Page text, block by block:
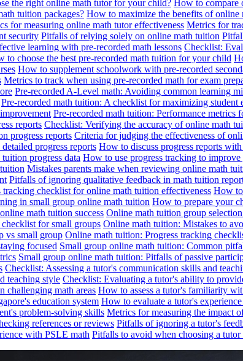
the right online math tutor for your child? How to compare
tuition packages? How to maximize the benefits of online
for measuring online math tutor effectiveness Metrics for
security Pitfalls of relying solely on online math tuition
learning with pre-recorded math lessons Checklist:
to choose the best pre-recorded math tuition for your child
How to supplement schoolwork with pre-recorded
Metrics to track when using pre-recorded math for exam
Pre-recorded A-Level math: Avoiding common learning
Pre-recorded math tuition: A checklist for maximizing student
Pre-recorded math tuition: Performance metrics
reports Checklist: Verifying the accuracy of online math
progress reports Criteria for judging the effectiveness of
progress reports How to discuss progress reports
progress data How to use progress tracking to
Mistakes parents make when reviewing online math
Pitfalls of ignoring qualitative feedback in math tuition
tracking checklist for online math tuition effectiveness How to
in small group online math tuition How to prepare your
math tuition success Online math tuition group
for small groups Online math tuition: Mistakes to
vs small group Online math tuition: Progress tracking
focused Small group online math tuition: Common
Small group online math tuition: Pitfalls of passive
Checklist: Assessing a tutor's communication skills and
teaching style Checklist: Evaluating a tutor's ability to
challenging math areas How to assess a tutor's familiarity
education system How to evaluate a tutor's
problem-solving skills Metrics for measuring the impact
references or reviews Pitfalls of ignoring a tutor's
with PSLE math Pitfalls to avoid when choosing a tutor